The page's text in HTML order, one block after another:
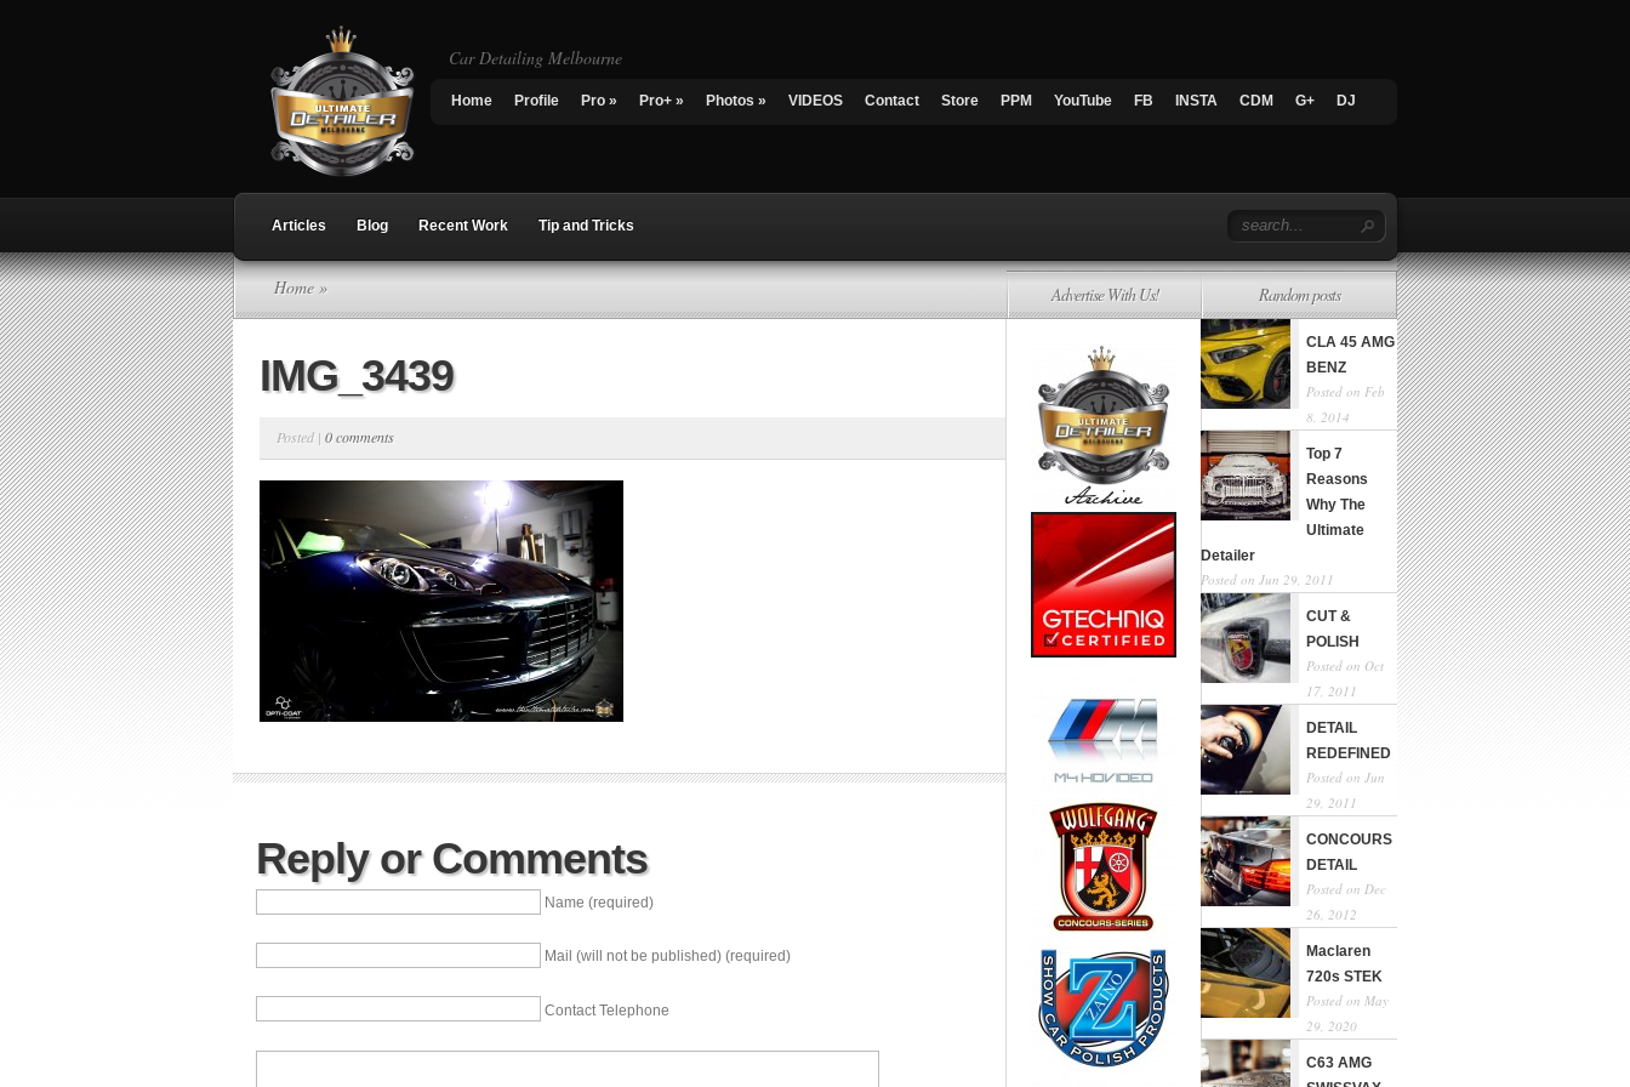
Car Detailing Melbourne
Home Profile Pro » Pro+ » Photos » VIDEOS Contact Store PPM YouTube FB INSTA CDM G+ DJ
Articles Blog Recent Work Tip and Tricks
Home »
IMG_3439
Posted | 0 comments
Reply or Comments
Name (required)
Mail (will not be published) (required)
Contact Telephone
Advertise With Us! Random posts
CLA 45 AMG
BENZ
Posted on Feb
8, 2014
Top 7
Reasons
Why The
Ultimate
Detailer
Posted on Jun 29, 2011
CUT &
POLISH
Posted on Oct
17, 2011
DETAIL
REDEFINED
Posted on Jun
29, 2011
CONCOURS
DETAIL
Posted on Dec
26, 2012
Maclaren
720s STEK
Posted on May
29, 2020
C63 AMG